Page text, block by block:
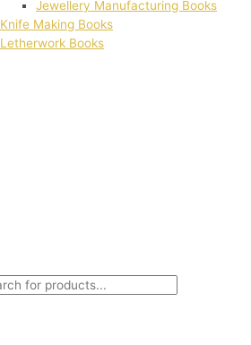
Jewellery Manufacturing Books
Knife Making Books
Letherwork Books